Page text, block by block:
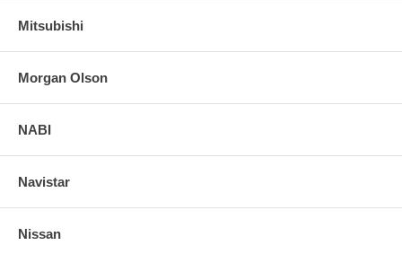
Mitsubishi
Morgan Olson
NABI
Navistar
Nissan